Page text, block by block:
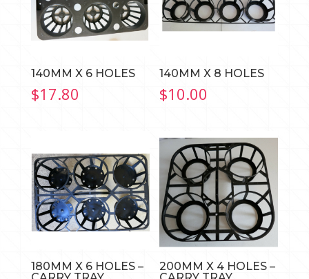
140MM X 6 HOLES
$17.80
140MM X 8 HOLES
$10.00
180MM X 6 HOLES –
200MM X 4 HOLES –